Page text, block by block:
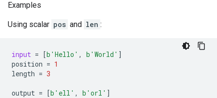
Examples
Using scalar pos and len :
input = [b 'Hello' , b 'World' ]
position = 1
length = 3
output = [b 'ell' , b 'orl' ]